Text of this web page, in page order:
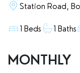
Station Road,
1 Beds 1 Baths
MONTHLY